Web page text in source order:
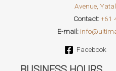
Avenue,
Contact:+61
E-mail:
Facebook